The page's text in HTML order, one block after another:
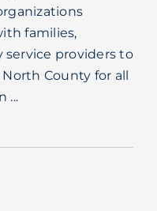
families,
providers to
County for all
...